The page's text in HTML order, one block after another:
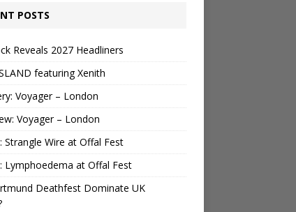
POSTS
Reveals 2027 Headliners
featuring Xenith
Voyager – London
Voyager – London
Strangle Wire at Offal Fest
Lymphoedema at Offal Fest
Deathfest Dominate UK